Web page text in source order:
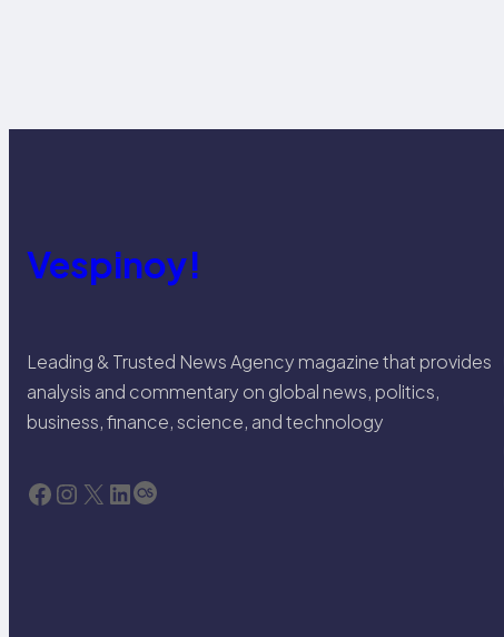
Vespinoy!
Leading & Trusted News Agency magazine that provides
analysis and commentary on global news, politics,
business, finance, science, and technology
Facebook Instagram X LinkedIn Last.fm